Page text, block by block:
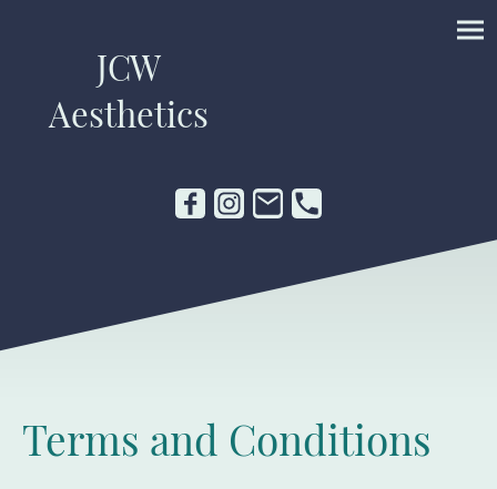
JCW
Aesthetics
Terms and Conditions